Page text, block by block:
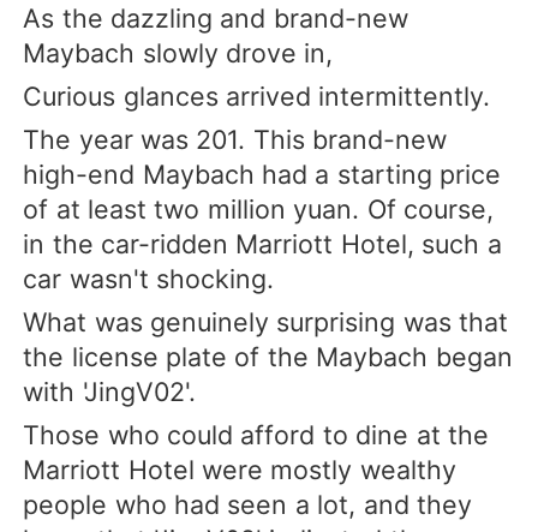
As the dazzling and brand-new
Maybach slowly drove in,
Curious glances arrived intermittently.
The year was 201. This brand-new
high-end Maybach had a starting price
of at least two million yuan. Of course,
in the car-ridden Marriott Hotel, such a
car wasn't shocking.
What was genuinely surprising was that
the license plate of the Maybach began
with 'JingV02'.
Those who could afford to dine at the
Marriott Hotel were mostly wealthy
people who had seen a lot, and they